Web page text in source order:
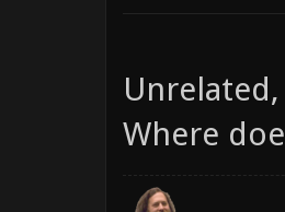
Where